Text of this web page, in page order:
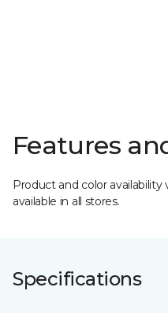
Features
Product and color
available in all stores.
Specifications